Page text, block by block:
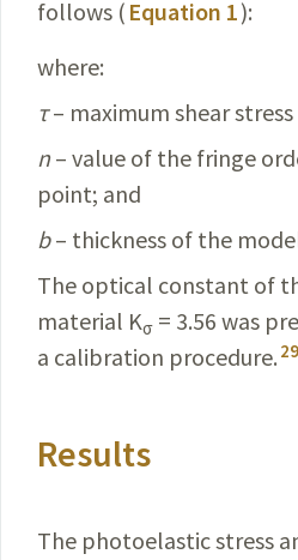
follows ( Equation 1):
where:
τ– maximum shear
n– value of the fringe
point; and
b– thickness of the
The optical constant of
material Kσ = 3.56 was
a calibration procedure. 29
Results
The photoelastic stress